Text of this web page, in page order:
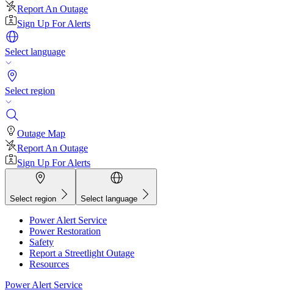
Report An Outage
Sign Up For Alerts
Select language
Select region
Outage Map
Report An Outage
Sign Up For Alerts
Select region Select language
Power Alert Service
Power Restoration
Safety
Report a Streetlight Outage
Resources
Power Alert Service